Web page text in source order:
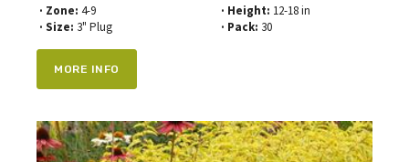
· Zone: 4-9
· Size: 3" Plug
· Height: 12-18 in
· Pack: 30
MORE INFO